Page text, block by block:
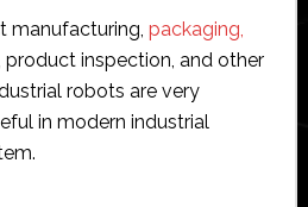
manufacturing, packaging,
product inspection, and other
robots are very
in modern industrial